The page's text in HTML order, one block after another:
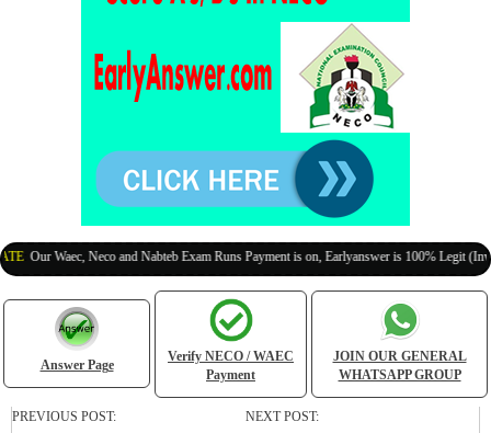
Waec, Neco and Nabteb Exam Runs Payment is on, Earlyanswer is 100% Legit (Invite
Answer Page
Verify NECO / WAEC
Payment
JOIN OUR GENERAL
WHATSAPP GROUP
PREVIOUS POST: NEXT POST: